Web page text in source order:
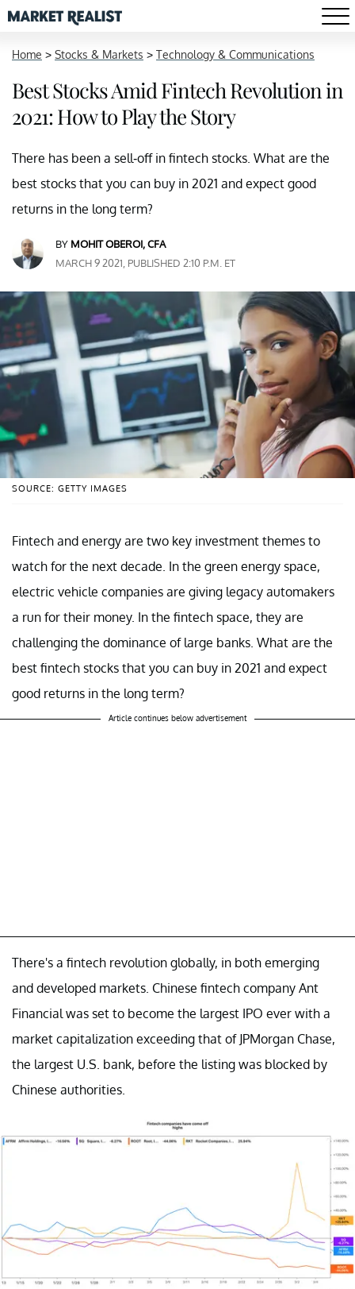
Home > Stocks & Markets > Technology & Communications
Best Stocks Amid Fintech Revolution in
2021: How to Play the Story
There has been a sell-off in fintech stocks. What are the
best stocks that you can buy in 2021 and expect good
returns in the long term?
BY MOHIT OBEROI, CFA
MARCH 9 2021, PUBLISHED 2:10 P.M. ET
SOURCE: GETTY IMAGES
Fintech and energy are two key investment themes to
watch for the next decade. In the green energy space,
electric vehicle companies are giving legacy automakers
a run for their money. In the fintech space, they are
challenging the dominance of large banks. What are the
best fintech stocks that you can buy in 2021 and expect
good returns in the long term?
Article continues below advertisement
There's a fintech revolution globally, in both emerging
and developed markets. Chinese fintech company Ant
Financial was set to become the largest IPO ever with a
market capitalization exceeding that of JPMorgan Chase,
the largest U.S. bank, before the listing was blocked by
Chinese authorities.